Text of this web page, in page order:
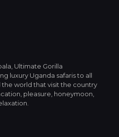
Ultimate Gorilla
luxury Uganda safaris to all
the world that visit the country
pleasure, honeymoon,